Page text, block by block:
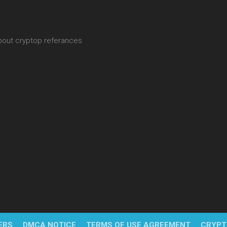
cryptop referances
DMCA NOTICE TERMS OF USE AGREEMENT